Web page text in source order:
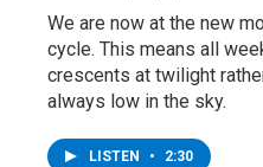
We are now at the new
cycle. This means all
crescents at twilight
always low in the sky.
LISTEN • 2:30